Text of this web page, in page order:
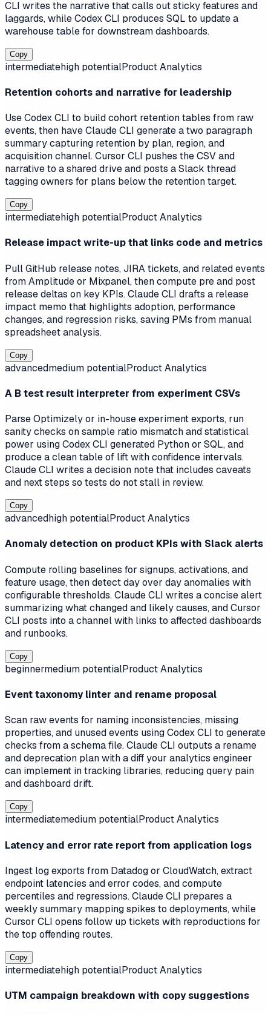
CLI writes the narrative that calls out sticky features and
laggards, while Codex CLI produces SQL to update a
warehouse table for downstream dashboards.
Copy
intermediatehigh potentialProduct Analytics
Retention cohorts and narrative for leadership
Use Codex CLI to build cohort retention tables from raw
events, then have Claude CLI generate a two paragraph
summary capturing retention by plan, region, and
acquisition channel. Cursor CLI pushes the CSV and
narrative to a shared drive and posts a Slack thread
tagging owners for plans below the retention target.
Copy
intermediatehigh potentialProduct Analytics
Release impact write-up that links code and metrics
Pull GitHub release notes, JIRA tickets, and related events
from Amplitude or Mixpanel, then compute pre and post
release deltas on key KPIs. Claude CLI drafts a release
impact memo that highlights adoption, performance
changes, and regression risks, saving PMs from manual
spreadsheet analysis.
Copy
advancedmedium potentialProduct Analytics
A B test result interpreter from experiment CSVs
Parse Optimizely or in-house experiment exports, run
sanity checks on sample ratio mismatch and statistical
power using Codex CLI generated Python or SQL, and
produce a clean table of lift with confidence intervals.
Claude CLI writes a decision note that includes caveats
and next steps so tests do not stall in review.
Copy
advancedhigh potentialProduct Analytics
Anomaly detection on product KPIs with Slack alerts
Compute rolling baselines for signups, activations, and
feature usage, then detect day over day anomalies with
configurable thresholds. Claude CLI writes a concise alert
summarizing what changed and likely causes, and Cursor
CLI posts into a channel with links to affected dashboards
and runbooks.
Copy
beginnermedium potentialProduct Analytics
Event taxonomy linter and rename proposal
Scan raw events for naming inconsistencies, missing
properties, and unused events using Codex CLI to generate
checks from a schema file. Claude CLI outputs a rename
and deprecation plan with a diff your analytics engineer
can implement in tracking libraries, reducing query pain
and dashboard drift.
Copy
intermediatemedium potentialProduct Analytics
Latency and error rate report from application logs
Ingest log exports from Datadog or CloudWatch, extract
endpoint latencies and error codes, and compute
percentiles and regressions. Claude CLI prepares a
weekly summary mapping spikes to deployments, while
Cursor CLI opens follow up tickets with reproductions for
the top offending routes.
Copy
intermediatehigh potentialProduct Analytics
UTM campaign breakdown with copy suggestions